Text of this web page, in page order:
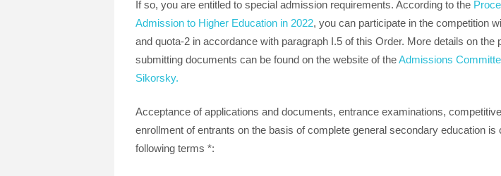
If so, you are entitled to special admission requirements. According to the
Admission to Higher Education in 2022, you can participate in the competition
and quota-2 in accordance with paragraph I.5 of this Order. More details on the
submitting documents can be found on the website of theAdmissions
Sikorsky.
Acceptance of applications and documents, entrance examinations,
enrollment of entrants on the basis of complete general secondary education is
following terms *: